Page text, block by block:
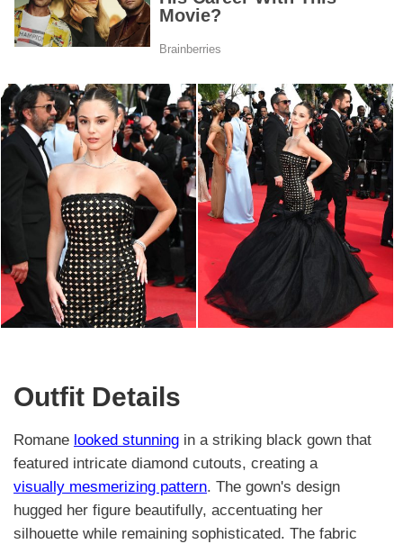
Outfit Details
Romane looked stunning in a striking black gown that
featured intricate diamond cutouts, creating a
visually mesmerizing pattern. The gown's design
hugged her figure beautifully, accentuating her
silhouette while remaining sophisticated. The fabric